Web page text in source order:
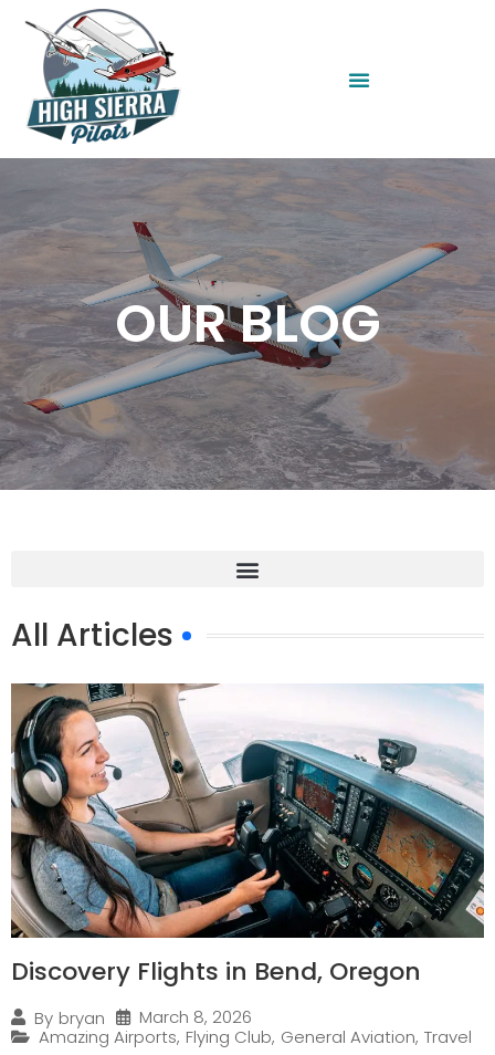
OUR BLOG
All Articles
Discovery Flights in Bend, Oregon
By bryan
March 8, 2026
Amazing Airports, Flying Club, General Aviation, Travel